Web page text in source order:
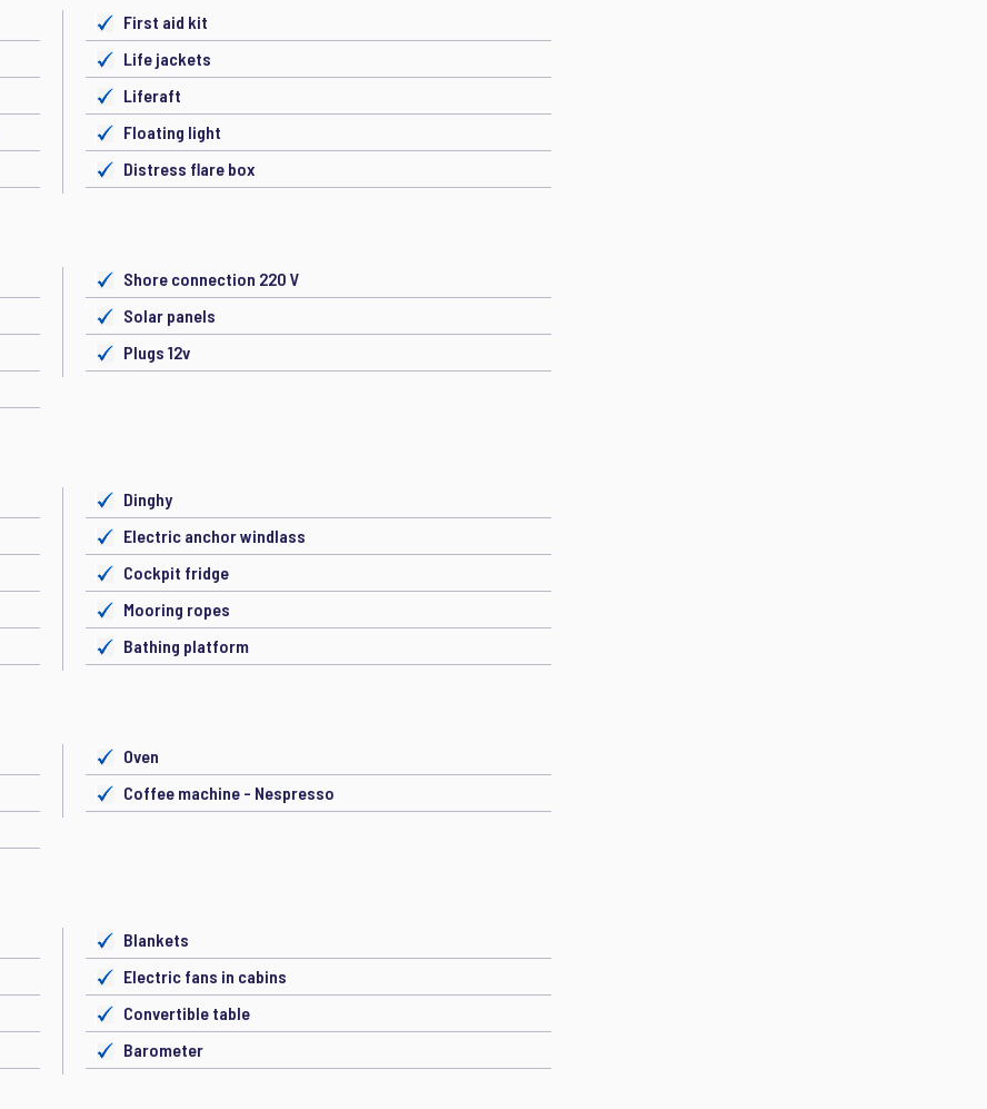
First aid kit
Life jackets
Liferaft
Floating light
Distress flare box
Shore connection 220 V
Solar panels
Plugs 12v
Dinghy
Electric anchor windlass
Cockpit fridge
Mooring ropes
Bathing platform
Oven
Coffee machine - Nespresso
Blankets
Electric fans in cabins
Convertible table
Barometer